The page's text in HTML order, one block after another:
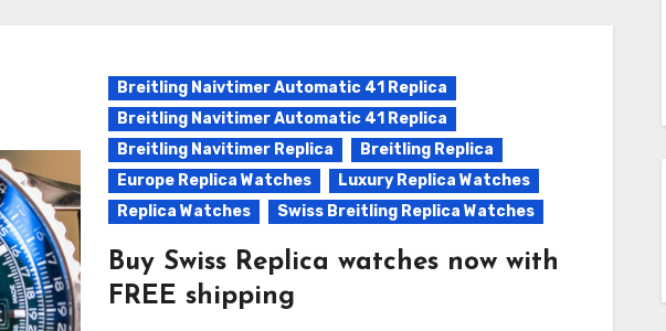
Breitling Naivtimer Automatic 41 Replica
Breitling Navitimer Automatic 41 Replica
Breitling Navitimer Replica
Breitling Replica
Europe Replica Watches
Luxury Replica Watches
Replica Watches
Swiss Breitling Replica Watches
Buy Swiss Replica watches now with
FREE shipping